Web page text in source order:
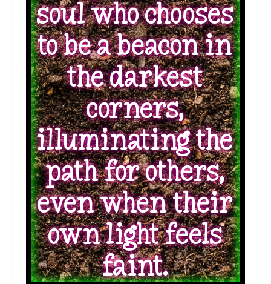
soul who chooses
to be a beacon in
the darkest
corners,
illuminating the
path for others,
even when their
own light feels
faint.